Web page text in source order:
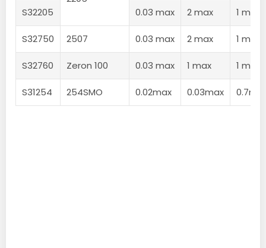
S32205 0.03 max 2 max 1 max
S32750 2507 0.03 max 2 max 1 max
S32760 Zeron 100 0.03 max 1 max 1 max
S31254 254SMO 0.02max 0.03max